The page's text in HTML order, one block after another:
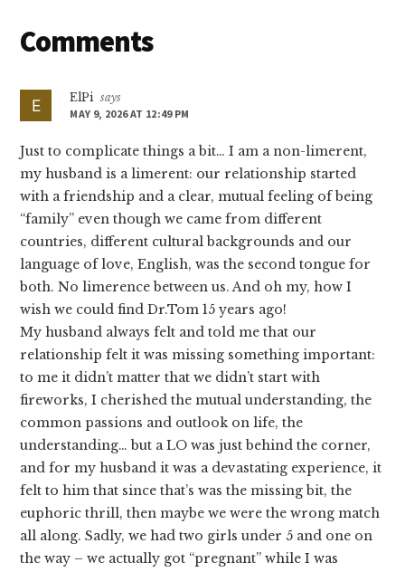
Reader
Comments
ElPi says
MAY 9, 2026 AT 12:49 PM
Just to complicate things a bit… I am a non-limerent,
my husband is a limerent: our relationship started
with a friendship and a clear, mutual feeling of being
“family” even though we came from different
countries, different cultural backgrounds and our
language of love, English, was the second tongue for
both. No limerence between us. And oh my, how I
wish we could find Dr.Tom 15 years ago!
My husband always felt and told me that our
relationship felt it was missing something important:
to me it didn’t matter that we didn’t start with
fireworks, I cherished the mutual understanding, the
common passions and outlook on life, the
understanding… but a LO was just behind the corner,
and for my husband it was a devastating experience, it
felt to him that since that’s was the missing bit, the
euphoric thrill, then maybe we were the wrong match
all along. Sadly, we had two girls under 5 and one on
the way – we actually got “pregnant” while I was